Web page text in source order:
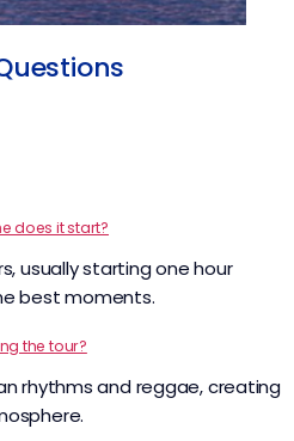
does it start?
usually starting one hour
best moments.
the tour?
rhythms and reggae, creating